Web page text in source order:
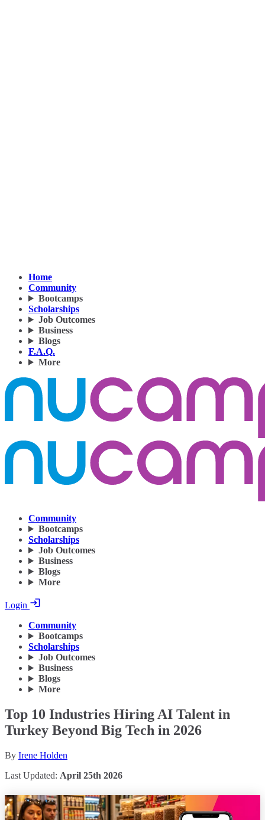
Home
Community
Bootcamps
Scholarships
Job Outcomes
Business
Blogs
F.A.Q.
More
Community
Bootcamps
Scholarships
Job Outcomes
Business
Blogs
More
Login
Community
Bootcamps
Scholarships
Job Outcomes
Business
Blogs
More
Top 10 Industries Hiring AI Talent in
Turkey Beyond Big Tech in 2026
By Irene Holden
Last Updated: April 25th 2026